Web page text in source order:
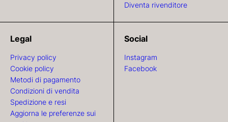
Diventa rivenditore
Legal
Privacy policy
Cookie policy
Metodi di pagamento
Condizioni di vendita
Spedizione e resi
Aggiorna le preferenze sui
Social
Instagram
Facebook